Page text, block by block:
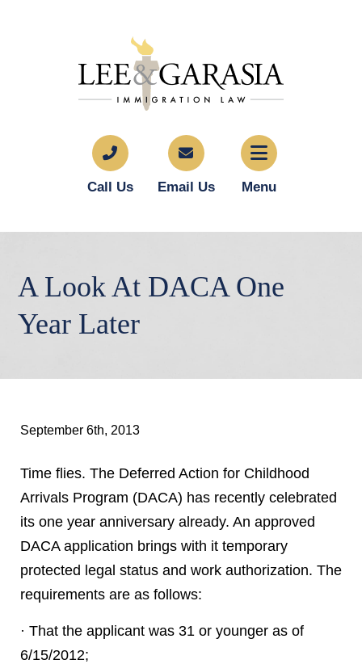
Call Us Email Us Menu
A Look At DACA One
Year Later
September 6th, 2013
Time flies. The Deferred Action for Childhood
Arrivals Program (DACA) has recently celebrated
its one year anniversary already. An approved
DACA application brings with it temporary
protected legal status and work authorization. The
requirements are as follows:
· That the applicant was 31 or younger as of
6/15/2012;